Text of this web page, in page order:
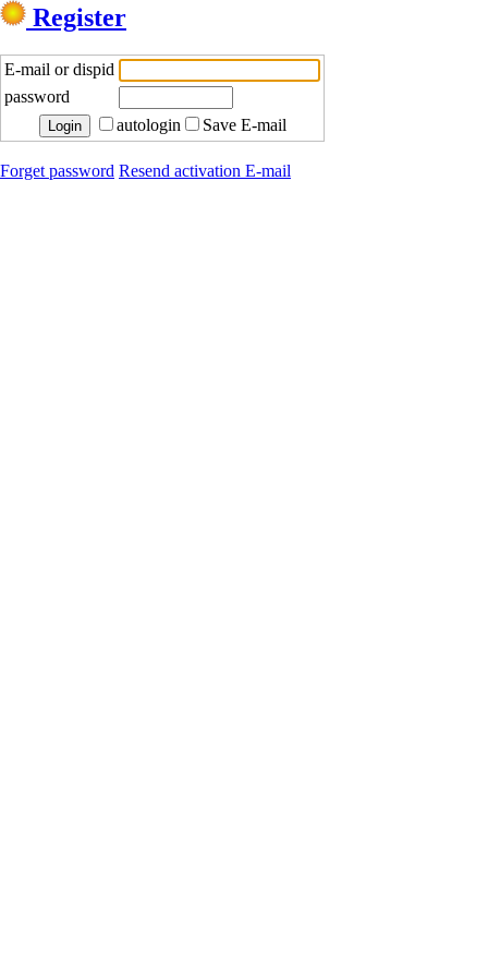
Register
E-mail or dispid
password
autologin
Save E-mail
Forget password Resend activation E-mail